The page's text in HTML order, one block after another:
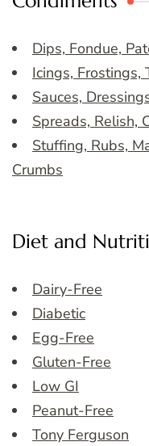
Dips, Fondue,
Icings, Frostings,
Sauces,
Spreads, Relish,
Stuffing, Rubs,
Crumbs
Diet and
Dairy-Free
Diabetic
Egg-Free
Gluten-Free
Low GI
Peanut-Free
Tony Ferguson